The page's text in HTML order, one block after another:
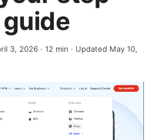
3, 2026 · 12 min · Updated May 10,